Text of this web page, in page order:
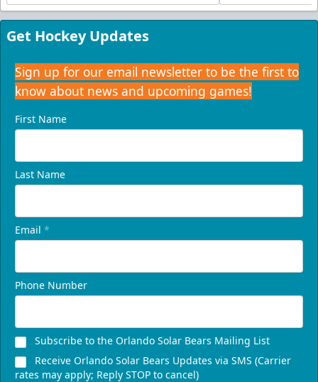
Get Hockey Updates
Sign up for our email newsletter to be the first to
know about news and upcoming games!
First Name
Last Name
Email *
Phone Number
Subscribe to the Orlando Solar Bears Mailing List
Receive Orlando Solar Bears Updates via SMS (Carrier
rates may apply; Reply STOP to cancel)